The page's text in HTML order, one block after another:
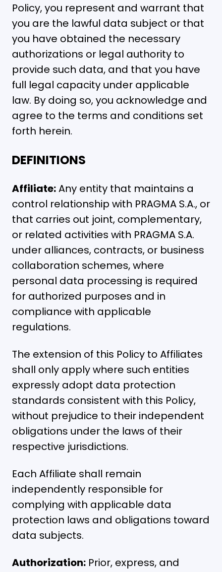
Policy, you represent and warrant that
you are the lawful data subject or that
you have obtained the necessary
authorizations or legal authority to
provide such data, and that you have
full legal capacity under applicable
law. By doing so, you acknowledge and
agree to the terms and conditions set
forth herein.
DEFINITIONS
Affiliate:Any entity that maintains a
control relationship with PRAGMA S.A., or
that carries out joint, complementary,
or related activities with PRAGMA S.A.
under alliances, contracts, or business
collaboration schemes, where
personal data processing is required
for authorized purposes and in
compliance with applicable
regulations.
The extension of this Policy to Affiliates
shall only apply where such entities
expressly adopt data protection
standards consistent with this Policy,
without prejudice to their independent
obligations under the laws of their
respective jurisdictions.
Each Affiliate shall remain
independently responsible for
complying with applicable data
protection laws and obligations toward
data subjects.
Authorization: Prior, express, and